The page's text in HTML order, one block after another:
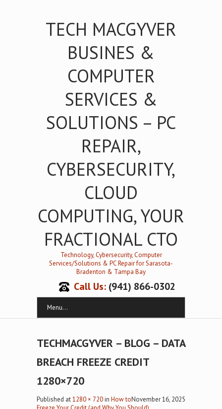
TECH MACGYVER
BUSINES &
COMPUTER
SERVICES &
SOLUTIONS – PC
REPAIR,
CYBERSECURITY,
CLOUD
COMPUTING, YOUR
FRACTIONAL CTO
Technology, Cybersecurity, Computer
Services/Solutions & PC Repair for Sarasota-
Bradenton & Tampa Bay
Call Us: (941) 866-0302
Menu...
TECHMACGYVER – BLOG – DATA
BREACH FREEZE CREDIT
1280×720
Published November 16, 2025
at1280 × 720in How to